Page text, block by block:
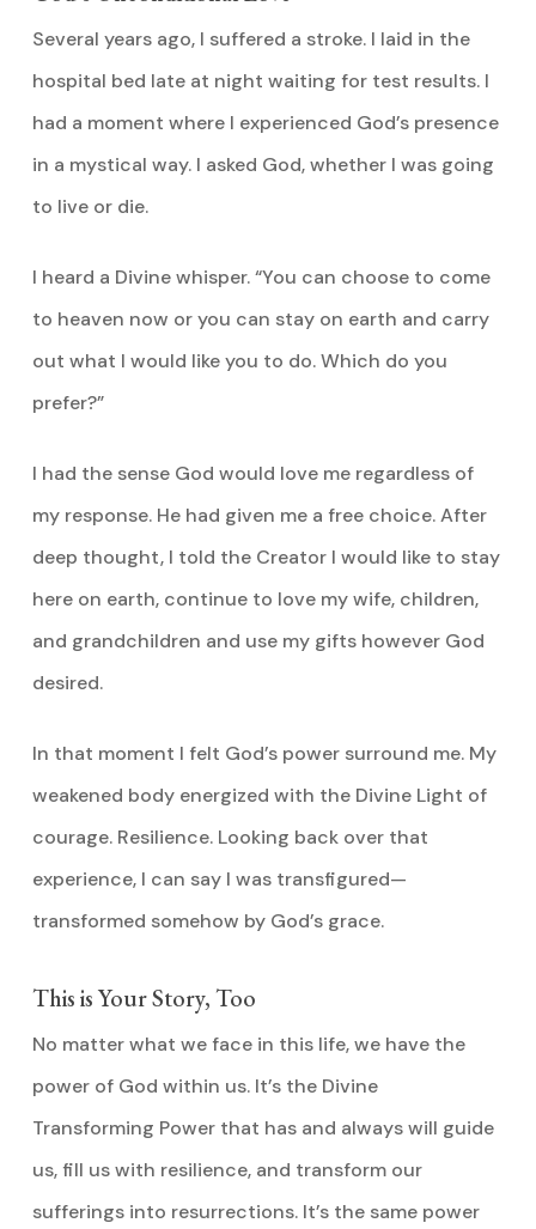
Several years ago, I suffered a stroke. I laid in the
hospital bed late at night waiting for test results. I
had a moment where I experienced God’s presence
in a mystical way. I asked God, whether I was going
to live or die.
I heard a Divine whisper. “You can choose to come
to heaven now or you can stay on earth and carry
out what I would like you to do. Which do you
prefer?”
I had the sense God would love me regardless of
my response. He had given me a free choice. After
deep thought, I told the Creator I would like to stay
here on earth, continue to love my wife, children,
and grandchildren and use my gifts however God
desired.
In that moment I felt God’s power surround me. My
weakened body energized with the Divine Light of
courage. Resilience. Looking back over that
experience, I can say I was transfigured—
transformed somehow by God’s grace.
This is Your Story, Too
No matter what we face in this life, we have the
power of God within us. It’s the Divine
Transforming Power that has and always will guide
us, fill us with resilience, and transform our
sufferings into resurrections. It’s the same power